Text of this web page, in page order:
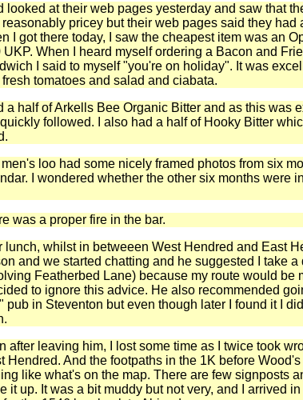
looked at their web pages yesterday and saw that
pricey but their web pages said they had
I got there today, I saw the cheapest item was an
UKP. When I heard myself ordering a Bacon and
I said to myself "you're on holiday". It was
tomatoes and salad and ciabata.
a half of Arkells Bee Organic Bitter and as this was
followed. I also had a half of Hooky Bitter
loo had some nicely framed photos from six
I wondered whether the other six months were
was a proper fire in the bar.
lunch, whilst in betweeen West Hendred and East
and we started chatting and he suggested I take a
Featherbed Lane) because my route would be
to ignore this advice. He also recommended
pub in Steventon but even though later I found it I
after leaving him, I lost some time as I twice took
Hendred. And the footpaths in the 1K before
like what's on the map. There are few signposts
it up. It was a bit muddy but not very, and I arrived